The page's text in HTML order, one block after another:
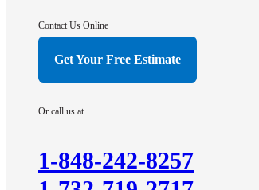
Contact Us Online
Get Your Free Estimate
Or call us at
1-848-242-8257